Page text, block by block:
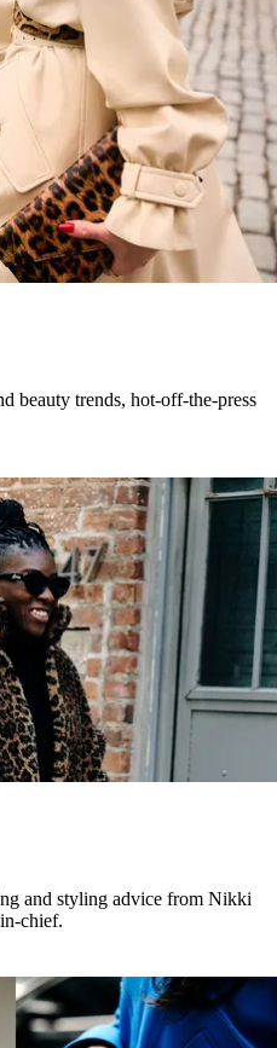
beauty trends, hot-off-the-press
and styling advice from Nikki
chief.